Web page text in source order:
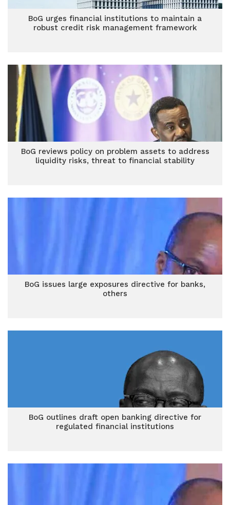
BoG urges financial institutions to maintain a
robust credit risk management framework
BoG reviews policy on problem assets to address
liquidity risks, threat to financial stability
BoG issues large exposures directive for banks,
others
BoG outlines draft open banking directive for
regulated financial institutions